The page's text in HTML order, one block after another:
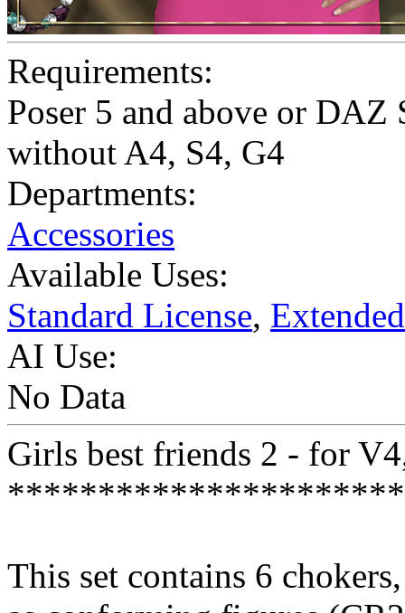
Requirements:
Poser 5 and above or
without A4, S4, G4
Departments:
Accessories
Available Uses:
Standard License,
AI Use:
No Data
Girls best friends 2 - for
This set contains 6